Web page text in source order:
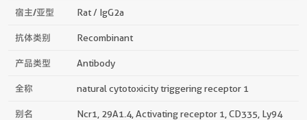
宿主/亚型 Rat / IgG2a
抗体类别 Recombinant
产品类型 Antibody
全称 natural cytotoxicity triggering receptor 1
别名 Ncr1, 29A1.4, Activating receptor 1, CD335, Ly94